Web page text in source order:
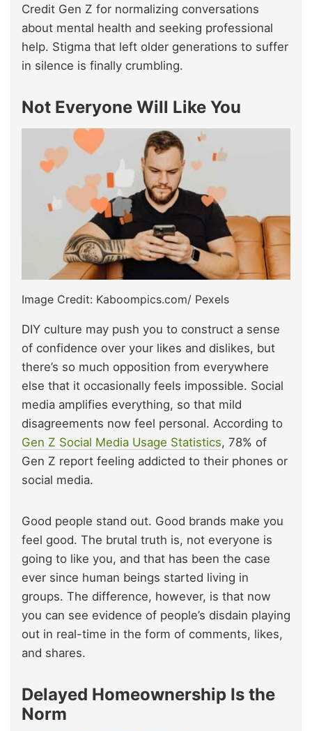
Credit Gen Z for normalizing conversations
about mental health and seeking professional
help. Stigma that left older generations to suffer
in silence is finally crumbling.
Not Everyone Will Like You
Image Credit: Kaboompics.com/ Pexels
DIY culture may push you to construct a sense
of confidence over your likes and dislikes, but
there’s so much opposition from everywhere
else that it occasionally feels impossible. Social
media amplifies everything, so that mild
disagreements now feel personal. According to
Gen Z Social Media Usage Statistics, 78% of
Gen Z report feeling addicted to their phones or
social media.
Good people stand out. Good brands make you
feel good. The brutal truth is, not everyone is
going to like you, and that has been the case
ever since human beings started living in
groups. The difference, however, is that now
you can see evidence of people’s disdain playing
out in real-time in the form of comments, likes,
and shares.
Delayed Homeownership Is the
Norm